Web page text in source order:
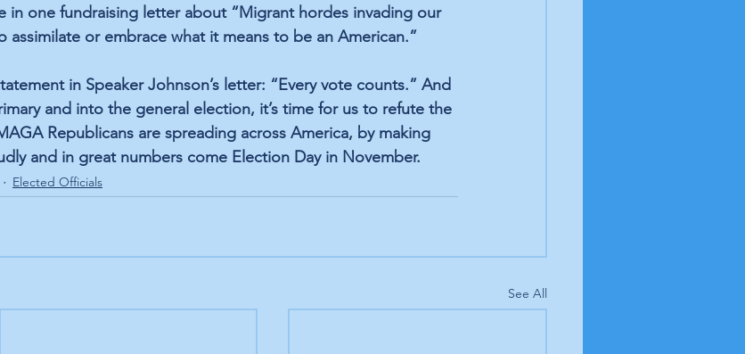
in one fundraising letter about “Migrant hordes invading our
assimilate or embrace what it means to be an American.”
in Speaker Johnson’s letter: “Every vote counts.” And
and into the general election, it’s time for us to refute the
Republicans are spreading across America, by making
and in great numbers come Election Day in November.
Elected Officials
See All